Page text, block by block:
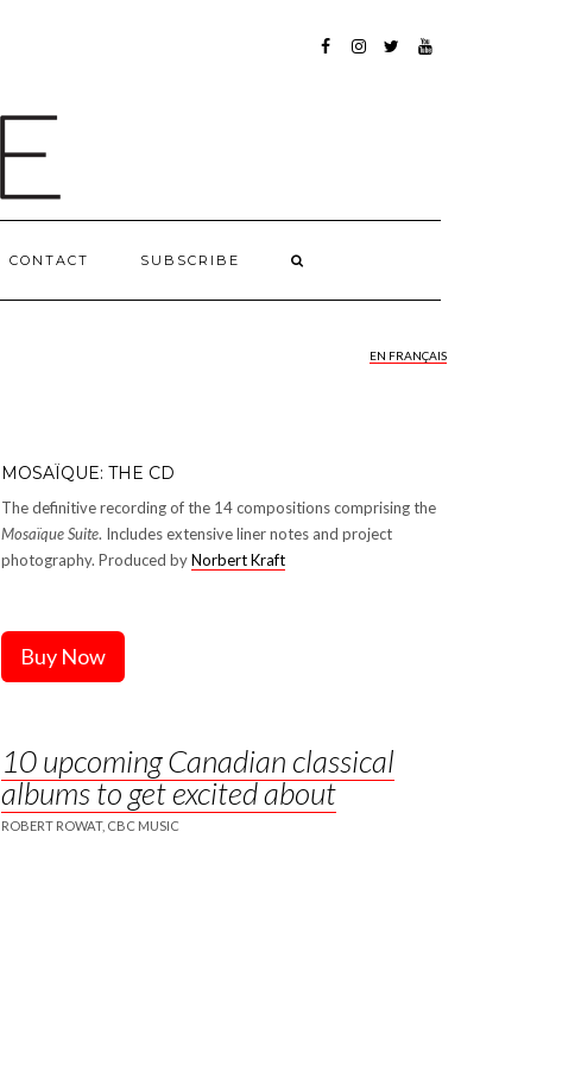
CONTACT SUBSCRIBE
EN FRANÇAIS
MOSAÏQUE: THE CD
The definitive recording of the 14 compositions comprising the
Mosaïque Suite. Includes extensive liner notes and project
photography. Produced byNorbert Kraft
Buy Now
10 upcoming Canadian classical
albums to get excited about
ROBERT ROWAT, CBC MUSIC